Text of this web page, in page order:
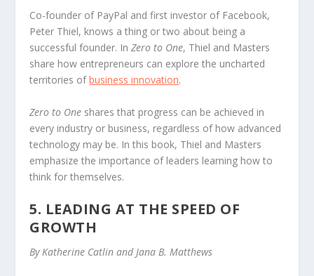
Co-founder of PayPal and first investor of Facebook,
Peter Thiel, knows a thing or two about being a
successful founder. InZero to One, Thiel and Masters
share how entrepreneurs can explore the uncharted
territories ofbusiness innovation.
Zero to One shares that progress can be achieved in
every industry or business, regardless of how advanced
technology may be. In this book, Thiel and Masters
emphasize the importance of leaders learning how to
think for themselves.
5. LEADING AT THE SPEED OF
GROWTH
By Katherine Catlin and Jana B. Matthews